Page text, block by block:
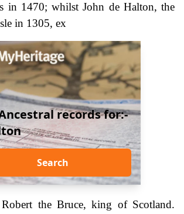
in 1470; whilst John de Halton, the
in 1305, ex
records for:-
Search
Robert the Bruce, king of Scotland.